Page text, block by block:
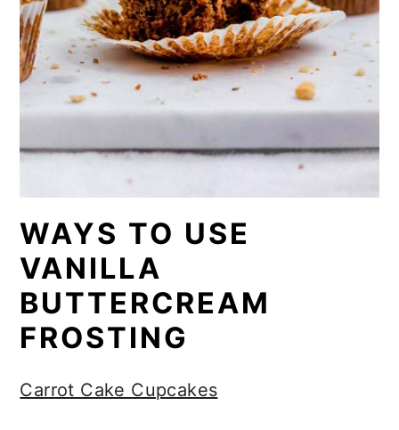
WAYS TO USE
VANILLA
BUTTERCREAM
FROSTING
Carrot Cake Cupcakes